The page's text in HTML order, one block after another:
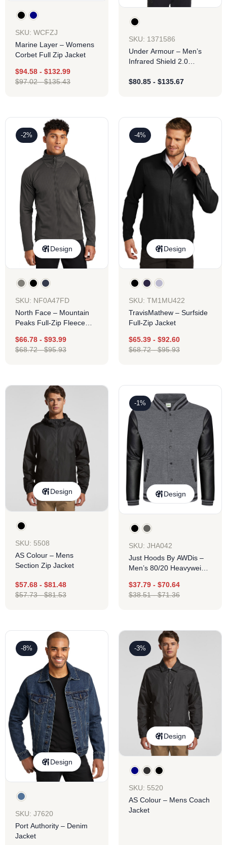
SKU: WCFZJ
Marine Layer – Womens
Corbet Full Zip Jacket
$94.58 - $132.99
$97.02-$135.43
SKU: 1371586
Under Armour – Men’s
Infrared Shield 2.0
$80.85 - $135.67
-2%
Design
SKU: NF0A47FD
North Face – Mountain
Peaks Full-Zip Fleece
$66.78 - $93.99
$68.72-$95.93
-4%
Design
SKU: TM1MU422
TravisMathew – Surfside
Full-Zip Jacket
$65.39 - $92.60
$68.72-$95.93
Design
SKU: 5508
AS Colour – Mens
Section Zip Jacket
$57.68 - $81.48
$57.73-$81.53
-1%
Design
SKU: JHA042
Just Hoods By AWDis –
Men’s 80/20 Heavyweight
With Leather Sleeves
$37.79 - $70.64
$38.51-$71.36
-8%
Design
SKU: J7620
Port Authority – Denim
Jacket
-3%
Design
SKU: 5520
AS Colour – Mens Coach
Jacket